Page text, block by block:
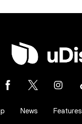
News Features